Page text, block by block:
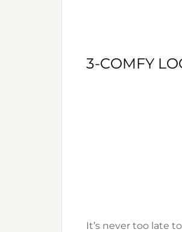
3-COMFY
It’s never too late